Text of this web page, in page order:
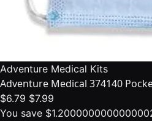
Adventure Medical Kits
Adventure Medical 374140
$6.79 $7.99
You save